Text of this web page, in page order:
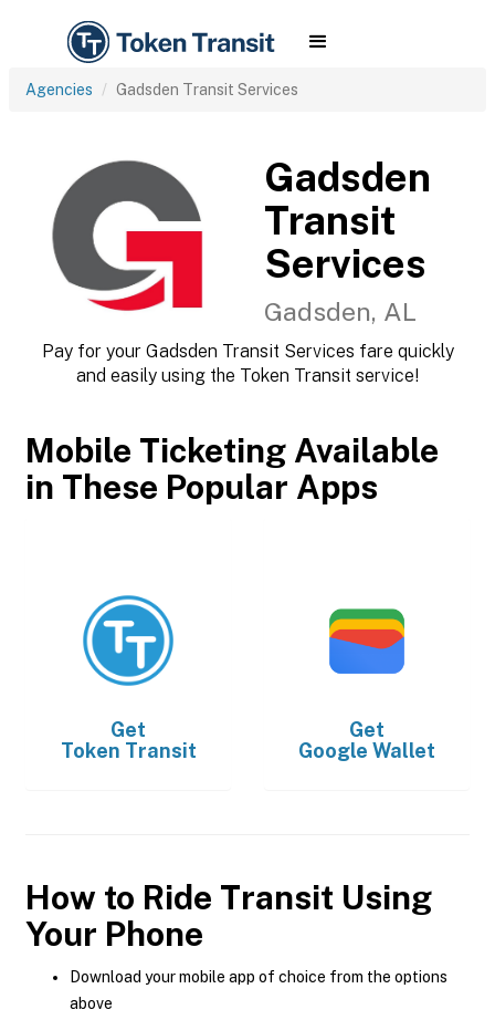
Agencies Gadsden Transit Services
Gadsden
Transit
Services
Gadsden, AL
Pay for your Gadsden Transit Services fare quickly
and easily using the Token Transit service!
Mobile Ticketing Available
in These Popular Apps
Get
Token Transit
Get
Google Wallet
How to Ride Transit Using
Your Phone
Download your mobile app of choice from the options
above